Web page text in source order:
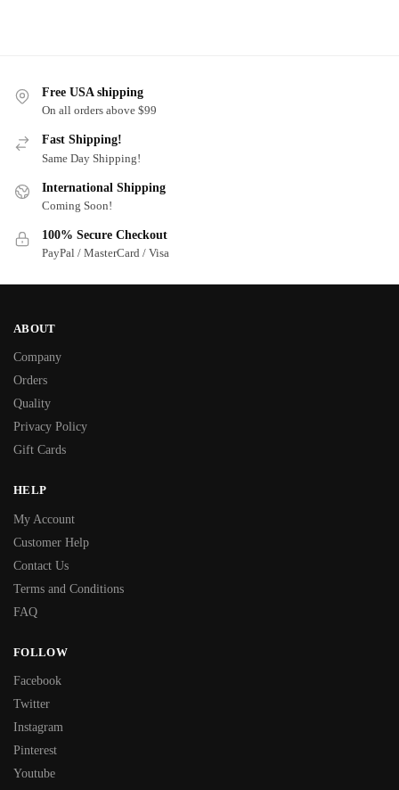
Free USA shipping
On all orders above $99
Fast Shipping!
Same Day Shipping!
International Shipping
Coming Soon!
100% Secure Checkout
PayPal / MasterCard / Visa
ABOUT
Company
Orders
Quality
Privacy Policy
Gift Cards
HELP
My Account
Customer Help
Contact Us
Terms and Conditions
FAQ
FOLLOW
Facebook
Twitter
Instagram
Pinterest
Youtube